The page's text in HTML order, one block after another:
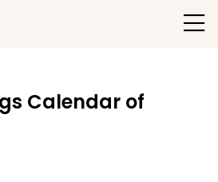
Calendar of